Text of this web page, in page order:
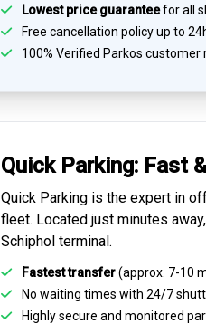
Lowest price guaranteefor all
Free cancellation policy up to
100% Verified Parkos customer
Quick Parking: Fast
Quick Parking is the expert in
fleet. Located just minutes
Schipholterminal.
Fastest transfer(approx. 7-10
No waiting times with 24/7
Highlysecure and monitored